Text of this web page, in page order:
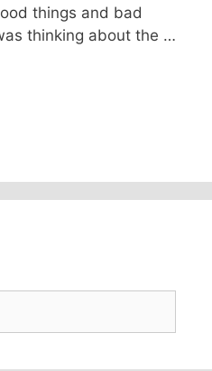
things and bad
thinking about the …